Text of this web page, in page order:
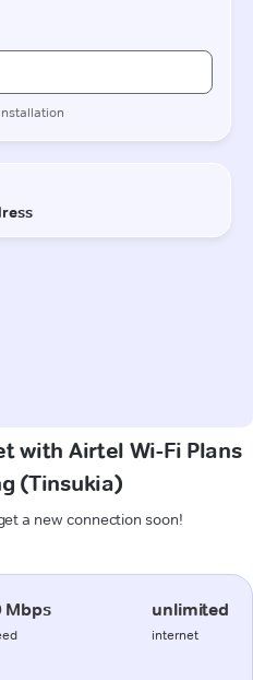
with Airtel Wi-Fi Plans
(Tinsukia)
a new connection soon!
Mbps unlimited
internet